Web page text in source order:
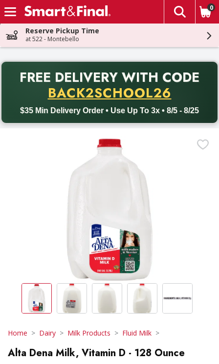
Skip header to page content
The
0
Reserve Pickup Time
at 522 - Montebello
FREE DELIVERY WITH CODE
BACK2SCHOOL26
$35 Min Delivery Order • Use Up To 3x • 8/5 - 8/25
Back to School promotion. Free delivery with promo code
Home Dairy Milk Products Fluid Milk
Alta Dena Milk, Vitamin D - 128 Ounce